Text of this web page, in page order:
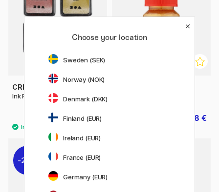
CREATIV COMPANY
Ink Pad 4-pack Metallic
4.80 €
6 € 4.48 €
20%
Choose your location
Sweden (SEK)
Norway (NOK)
Denmark (DKK)
Finland (EUR)
Ireland (EUR)
France (EUR)
Germany (EUR)